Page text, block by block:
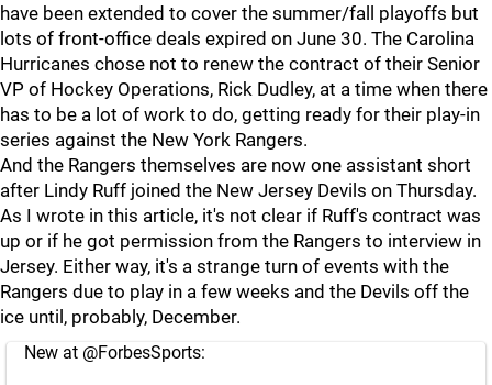
have been extended to cover the summer/fall playoffs but
lots of front-office deals expired on June 30. The Carolina
Hurricanes chose not to renew the contract of their Senior
VP of Hockey Operations, Rick Dudley, at a time when there
has to be a lot of work to do, getting ready for their play-in
series against the New York Rangers.
And the Rangers themselves are now one assistant short
after Lindy Ruff joined the New Jersey Devils on Thursday.
As I wrote in this article, it's not clear if Ruff's contract was
up or if he got permission from the Rangers to interview in
Jersey. Either way, it's a strange turn of events with the
Rangers due to play in a few weeks and the Devils off the
ice until, probably, December.
New at @ForbesSports: